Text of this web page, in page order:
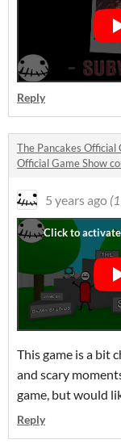
Reply
The Pancakes Official
Official Game Show
5 years ago
This game is a bit
and scary
game, but would
Reply